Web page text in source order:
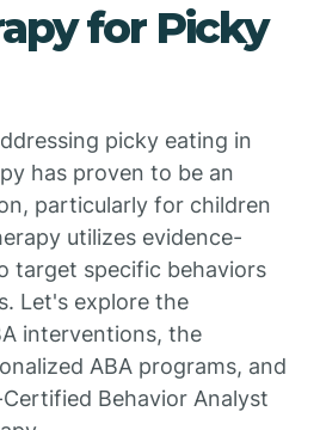
for Picky
picky eating in
has proven to be an
particularly for children
utilizes evidence-
target specific behaviors
Let's explore the
interventions, the
ABA programs, and
Behavior Analyst